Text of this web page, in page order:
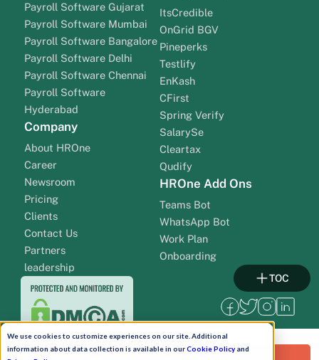
We use cookies to customize experiences on our site. Additional
information about data collection is available in ourCookie Policyand
Payroll Software Gujarat
Payroll Software Mumbai
Payroll Software Bangalore
Payroll Software Delhi
Payroll Software Chennai
Payroll Software
Hyderabad
Company
About HROne
Career
Newsroom
Pricing
Clients
Contact Us
Partners
leadership
ItsCredible
OnGrid BGV
Pineperks
Testlify
EnKash
CFirst
Spring Verify
SalarySe
Cleartax
Qudify
HROne Add Ons
Teams Bot
WhatsApp Bot
Work Plan
Onboarding
TOC